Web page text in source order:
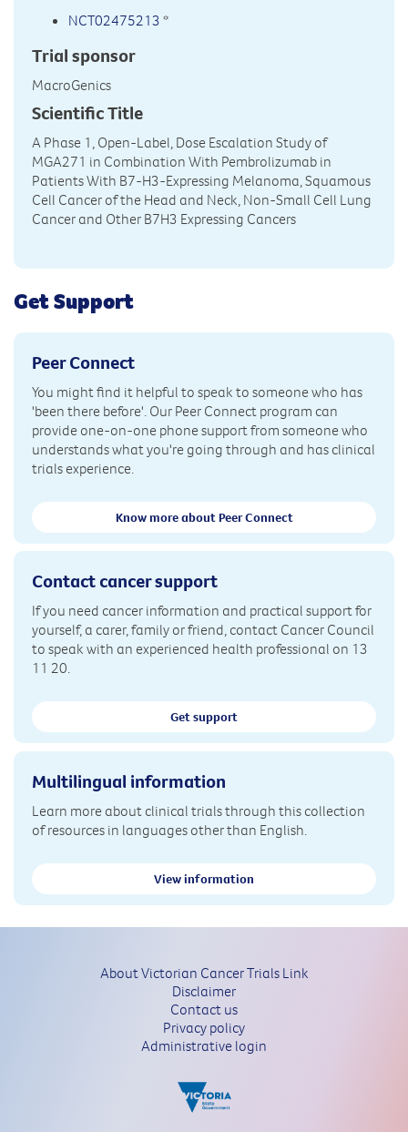
NCT02475213 *
Trial sponsor
MacroGenics
Scientific Title
A Phase 1, Open-Label, Dose Escalation Study of
MGA271 in Combination With Pembrolizumab in
Patients With B7-H3-Expressing Melanoma, Squamous
Cell Cancer of the Head and Neck, Non-Small Cell Lung
Cancer and Other B7H3 Expressing Cancers
Get Support
Peer Connect
You might find it helpful to speak to someone who has
'been there before'. Our Peer Connect program can
provide one-on-one phone support from someone who
understands what you're going through and has clinical
trials experience.
Know more about Peer Connect
Contact cancer support
If you need cancer information and practical support for
yourself, a carer, family or friend, contact Cancer Council
to speak with an experienced health professional on 13
11 20.
Get support
Multilingual information
Learn more about clinical trials through this collection
of resources in languages other than English.
View information
About Victorian Cancer Trials Link
Disclaimer
Contact us
Privacy policy
Administrative login